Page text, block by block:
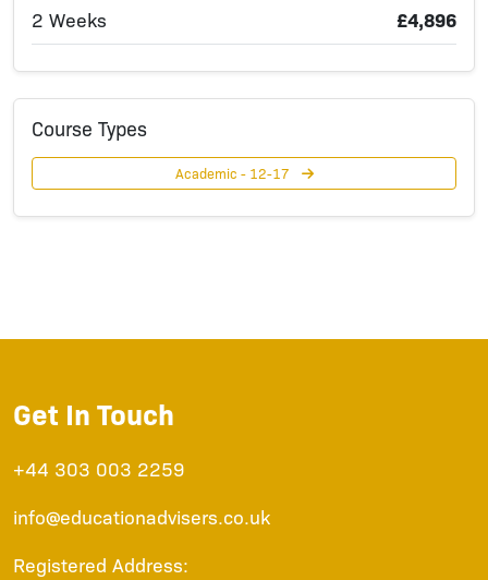
2 Weeks
£4,896
Course Types
Academic - 12-17
Get In Touch
+44 303 003 2259
info@educationadvisers.co.uk
Registered Address: